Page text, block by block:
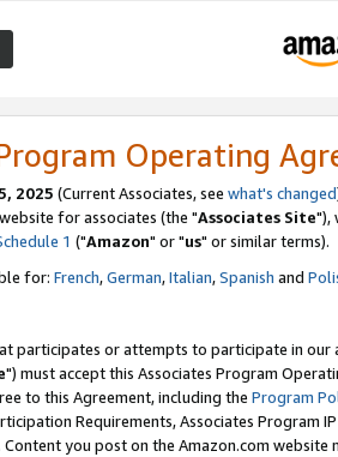
Operating
2025 (Current Associates, see what's changed
for associates (the "Associates Site"),
1 ("Amazon" or "us" or similar terms).
for: French,German,Italian,Spanish and
participates or attempts to participate in our
") must accept this Associates Program
to this Agreement, including the Program
Requirements, Associates Program
Content you post on the Amazon.com